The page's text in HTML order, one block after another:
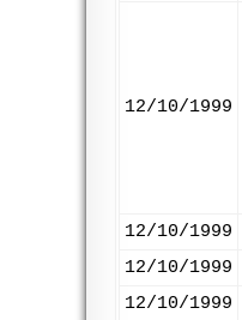
12/10/1999
12/10/1999
12/10/1999
12/10/1999